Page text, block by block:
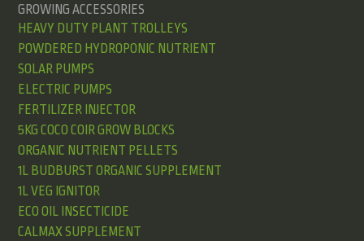
GROWING ACCESSORIES
HEAVY DUTY PLANT TROLLEYS
POWDERED HYDROPONIC NUTRIENT
SOLAR PUMPS
ELECTRIC PUMPS
FERTILIZER INJECTOR
5KG COCO COIR GROW BLOCKS
ORGANIC NUTRIENT PELLETS
1L BUDBURST ORGANIC SUPPLEMENT
1L VEG IGNITOR
ECO OIL INSECTICIDE
CALMAX SUPPLEMENT